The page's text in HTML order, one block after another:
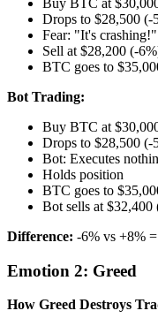
Buy BTC at
Drops to $28,500 (-
Fear: "It's crashing!"
Sell at $28,200 (-
BTC goes to
Bot Trading:
Buy BTC at
Drops to $28,500 (-
Bot: Executes
Holds position
BTC goes to
Bot sells at
Difference: -6% vs +8%
Emotion 2: Greed
How Greed Destroys